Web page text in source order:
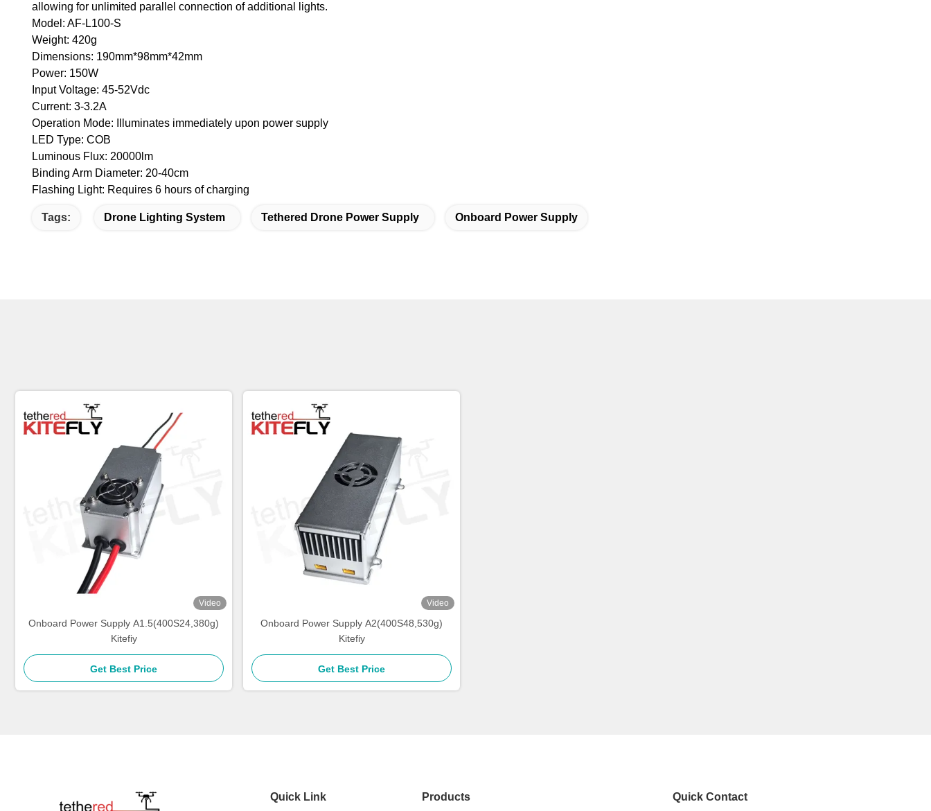
allowing for unlimited parallel connection of additional lights.
Model: AF-L100-S
Weight: 420g
Dimensions: 190mm*98mm*42mm
Power: 150W
Input Voltage: 45-52Vdc
Current: 3-3.2A
Operation Mode: Illuminates immediately upon power supply
LED Type: COB
Luminous Flux: 20000lm
Binding Arm Diameter: 20-40cm
Flashing Light: Requires 6 hours of charging
Tags: Drone Lighting System Tethered Drone Power Supply Onboard Power Supply
Video
Onboard Power Supply A1.5(400S24,380g)
Kitefiy
Get Best Price
Video
Onboard Power Supply A2(400S48,530g)
Kitefiy
Get Best Price
Quick Link Products Quick Contact